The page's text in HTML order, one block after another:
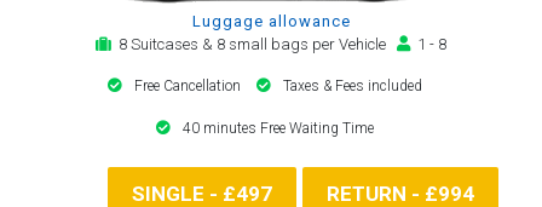
Luggage allowance
8 Suitcases & 8 small bags per Vehicle
1 - 8
Free Cancellation Taxes & Fees included
40 minutes Free Waiting Time
SINGLE - £497 RETURN - £994